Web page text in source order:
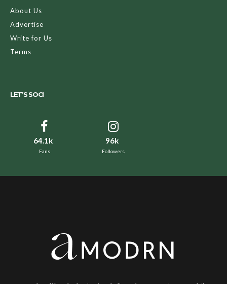
About Us
Advertise
Write for Us
Terms
LET’S SOCI
64.1k
Fans
96k
Followers